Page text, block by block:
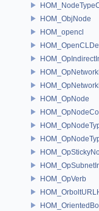
HOM_ObjNode
HOM_opencl
HOM_OpNode
HOM_OpVerb